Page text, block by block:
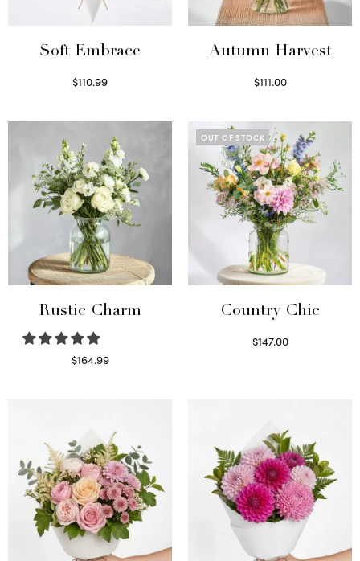
Soft Embrace
$110.99
Autumn Harvest
$111.00
Rustic Charm
$164.99
OUT OF STOCK
Country Chic
$147.00